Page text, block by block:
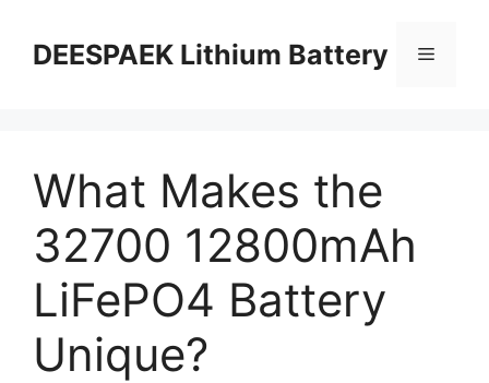
DEESPAEK Lithium Battery
What Makes the
32700 12800mAh
LiFePO4 Battery
Unique?